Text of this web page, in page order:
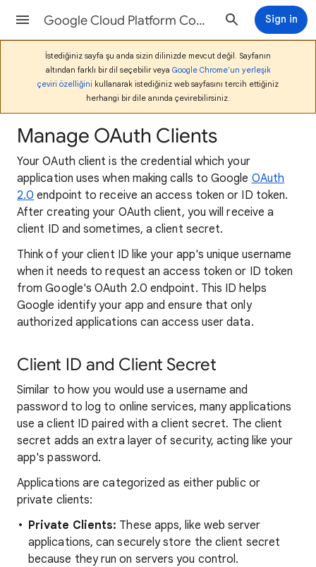
Google Cloud Platform Console Help Sign in
İstediğiniz sayfa şu anda sizin dilinizde mevcut değil. Sayfanın
altından farklı bir dil seçebilir veya Google Chrome'un yerleşik
çeviri özelliğini kullanarak istediğiniz web sayfasını tercih ettiğiniz
herhangi bir dile anında çevirebilirsiniz.
Manage OAuth Clients
Your OAuth client is the credential which your
application uses when making calls to Google OAuth
2.0 endpoint to receive an access token or ID token.
After creating your OAuth client, you will receive a
client ID and sometimes, a client secret.
Think of your client ID like your app's unique username
when it needs to request an access token or ID token
from Google's OAuth 2.0 endpoint. This ID helps
Google identify your app and ensure that only
authorized applications can access user data.
Client ID and Client Secret
Similar to how you would use a username and
password to log to online services, many applications
use a client ID paired with a client secret. The client
secret adds an extra layer of security, acting like your
app's password.
Applications are categorized as either public or
private clients:
Private Clients: These apps, like web server
applications, can securely store the client secret
because they run on servers you control.